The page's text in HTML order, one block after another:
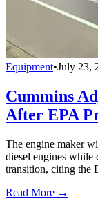
Equipment•July 23,
Cummins
After EPA
The engine maker
diesel engines while
transition, citing the
Read More →